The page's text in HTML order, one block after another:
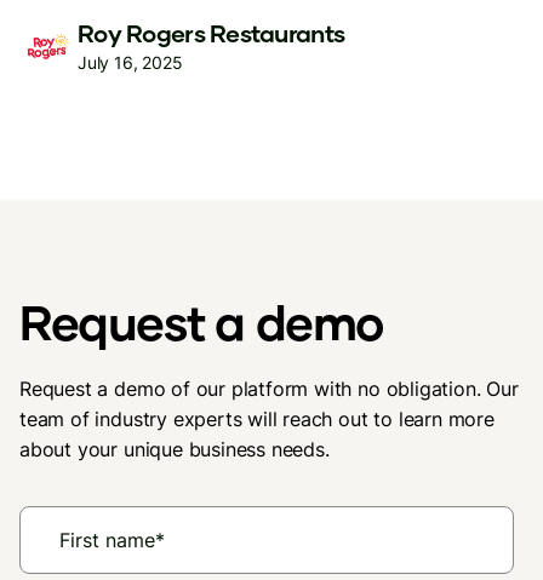
Roy Rogers Restaurants
July 16, 2025
Request a demo
Request a demo of our platform with no obligation. Our
team of industry experts will reach out to learn more
about your unique business needs.